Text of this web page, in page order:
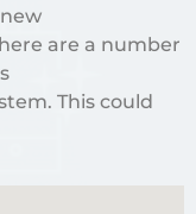
are a number
This could